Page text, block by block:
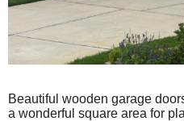
Beautiful wooden garage
a wonderful square area for